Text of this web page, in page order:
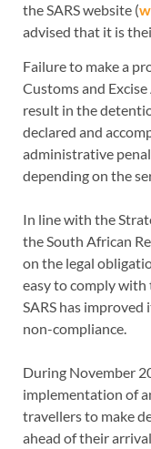
the SARS website (
advised that it is
Failure to make a
Customs and
result in the
declared and
administrative
depending on the
In line with the
the South African
on the legal
easy to comply with
SARS has
non-compliance.
During November
implementation of
travellers to make
ahead of their